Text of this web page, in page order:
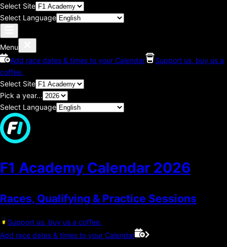
Select Site
Select Language
Menu
Add race dates & times to your Calendar
Support us, buy us a
coffee.
Select Site
Pick a year...
Select Language
F1 Academy Calendar 2026
Races, Qualifying & Practice Sessions
Support us, buy us a coffee.
Add race dates & times to your Calendar